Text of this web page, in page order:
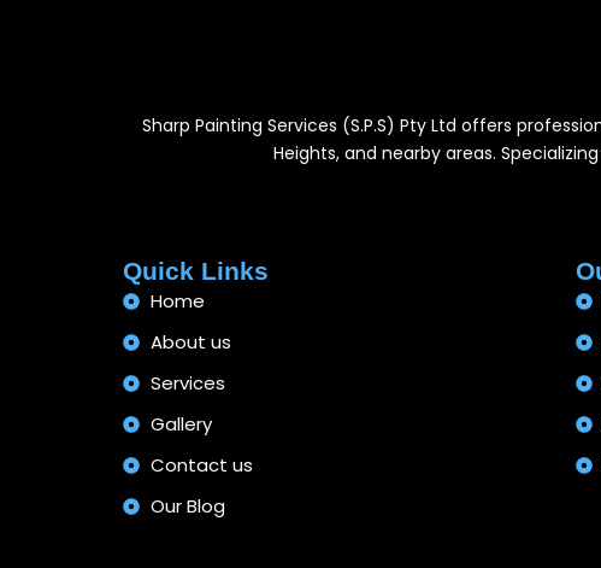
Sharp Painting Services (S.P.S) Pty Ltd offers
Heights, and nearby areas.
Quick Links
Home
About us
Services
Gallery
Contact us
Our Blog